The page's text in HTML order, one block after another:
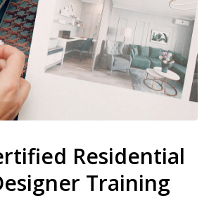
Residential
Training